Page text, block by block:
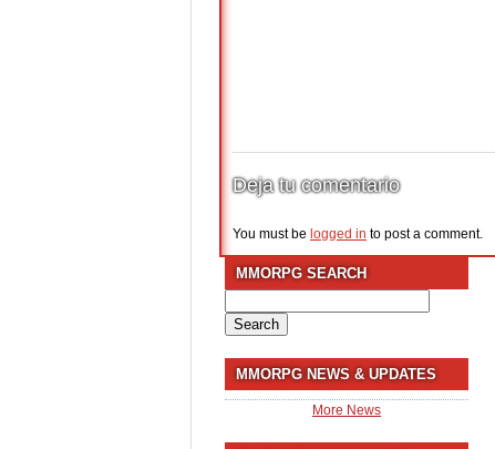
Deja tu comentario
You must be logged in to post a comment.
MMORPG SEARCH
for:
MMORPG NEWS & UPDATES
More News